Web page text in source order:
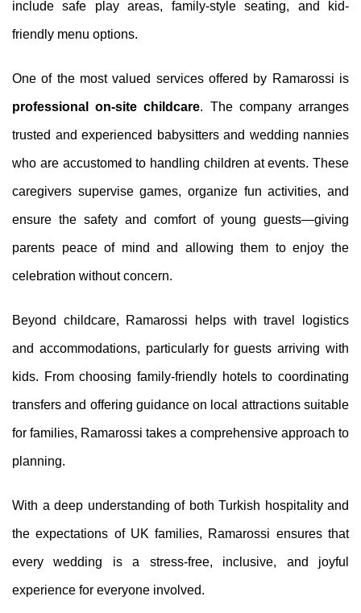
include safe play areas, family-style seating, and kid-
friendly menu options.
One of the most valued services offered by Ramarossi is
professional on-site childcare. The company arranges
trusted and experienced babysitters and wedding nannies
who are accustomed to handling children at events. These
caregivers supervise games, organize fun activities, and
ensure the safety and comfort of young guests—giving
parents peace of mind and allowing them to enjoy the
celebration without concern.
Beyond childcare, Ramarossi helps with travel logistics
and accommodations, particularly for guests arriving with
kids. From choosing family-friendly hotels to coordinating
transfers and offering guidance on local attractions suitable
for families, Ramarossi takes a comprehensive approach to
planning.
With a deep understanding of both Turkish hospitality and
the expectations of UK families, Ramarossi ensures that
every wedding is a stress-free, inclusive, and joyful
experience for everyone involved.